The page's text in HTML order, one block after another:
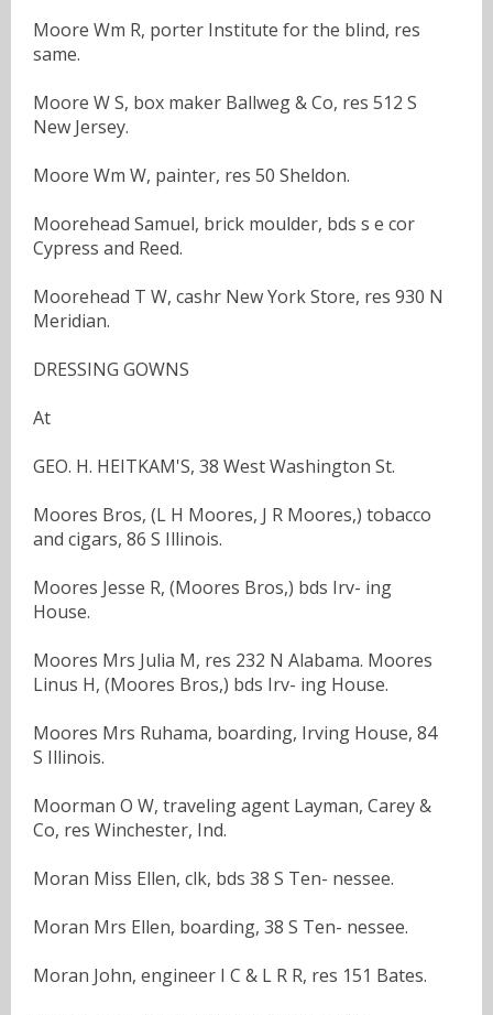
Moore Wm R, porter Institute for the blind, res
same.
Moore W S, box maker Ballweg & Co, res 512 S
New Jersey.
Moore Wm W, painter, res 50 Sheldon.
Moorehead Samuel, brick moulder, bds s e cor
Cypress and Reed.
Moorehead T W, cashr New York Store, res 930 N
Meridian.
DRESSING GOWNS
At
GEO. H. HEITKAM'S, 38 West Washington St.
Moores Bros, (L H Moores, J R Moores,) tobacco
and cigars, 86 S Illinois.
Moores Jesse R, (Moores Bros,) bds Irv- ing
House.
Moores Mrs Julia M, res 232 N Alabama. Moores
Linus H, (Moores Bros,) bds Irv- ing House.
Moores Mrs Ruhama, boarding, Irving House, 84
S Illinois.
Moorman O W, traveling agent Layman, Carey &
Co, res Winchester, Ind.
Moran Miss Ellen, clk, bds 38 S Ten- nessee.
Moran Mrs Ellen, boarding, 38 S Ten- nessee.
Moran John, engineer I C & L R R, res 151 Bates.